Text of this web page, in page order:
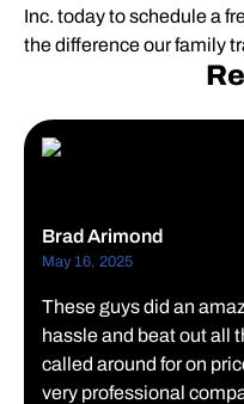
Inc. today to schedule a
the difference our family
Brad Arimond
May 16, 2025
These guys did an
hassle and beat out all
called around for on
very professional